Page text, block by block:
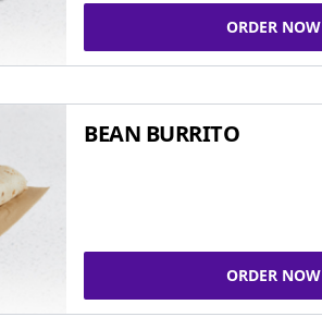
ORDER NOW
BEAN BURRITO
ORDER NOW